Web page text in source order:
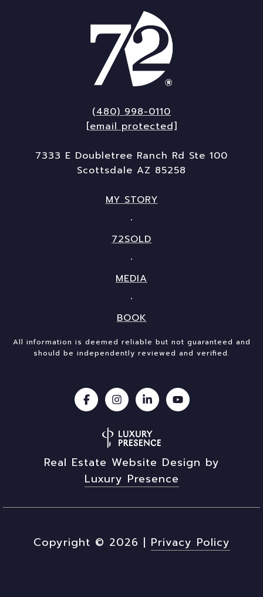
(480) 998-0110
[email protected]
7333 E Doubletree Ranch Rd Ste 100
Scottsdale AZ 85258
MY STORY
72SOLD
MEDIA
BOOK
All information is deemed reliable but not guaranteed and
should be independently reviewed and verified.
Real Estate Website Design by
Luxury Presence
Copyright © 2026 | Privacy Policy